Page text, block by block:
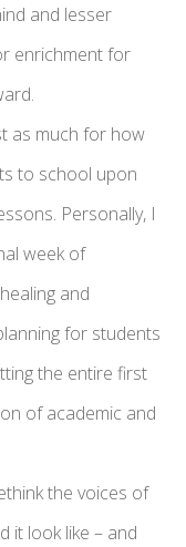
and lesser
enrichment for
as much for how
to school upon
Personally, I
week of
and
for students
the entire first
of academic and
the voices of
it look like – and